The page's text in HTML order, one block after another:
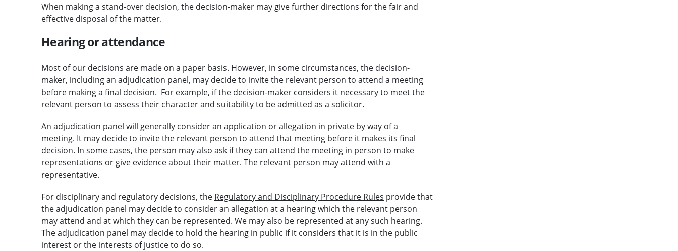
When making a stand-over decision, the decision-maker may give further directions for the fair and
effective disposal of the matter.
Hearing or attendance
Most of our decisions are made on a paper basis. However, in some circumstances, the decision-
maker, including an adjudication panel, may decide to invite the relevant person to attend a meeting
before making a final decision. For example, if the decision-maker considers it necessary to meet the
relevant person to assess their character and suitability to be admitted as a solicitor.
An adjudication panel will generally consider an application or allegation in private by way of a
meeting. It may decide to invite the relevant person to attend that meeting before it makes its final
decision. In some cases, the person may also ask if they can attend the meeting in person to make
representations or give evidence about their matter. The relevant person may attend with a
representative.
For disciplinary and regulatory decisions, the Regulatory and Disciplinary Procedure Rules provide that
the adjudication panel may decide to consider an allegation at a hearing which the relevant person
may attend and at which they can be represented. We may also be represented at any such hearing.
The adjudication panel may decide to hold the hearing in public if it considers that it is in the public
interest or the interests of justice to do so.